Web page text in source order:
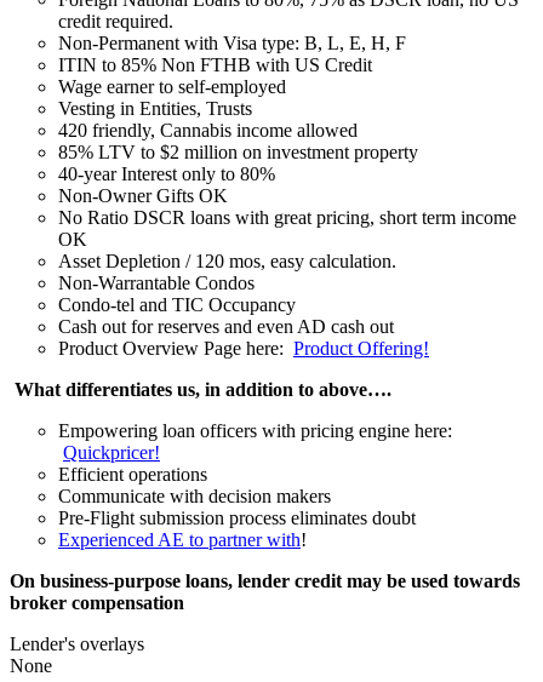
credit required.
Non-Permanent with Visa type: B, L, E, H, F
ITIN to 85% Non FTHB with US Credit
Wage earner to self-employed
Vesting in Entities, Trusts
420 friendly, Cannabis income allowed
85% LTV to $2 million on investment property
40-year Interest only to 80%
Non-Owner Gifts OK
No Ratio DSCR loans with great pricing, short term income
OK
Asset Depletion / 120 mos, easy calculation.
Non-Warrantable Condos
Condo-tel and TIC Occupancy
Cash out for reserves and even AD cash out
Product Overview Page here: Product Offering!
What differentiates us, in addition to above….
Empowering loan officers with pricing engine here:
Quickpricer!
Efficient operations
Communicate with decision makers
Pre-Flight submission process eliminates doubt
Experienced AE to partner with!
On business-purpose loans, lender credit may be used towards
broker compensation
Lender's overlays
None